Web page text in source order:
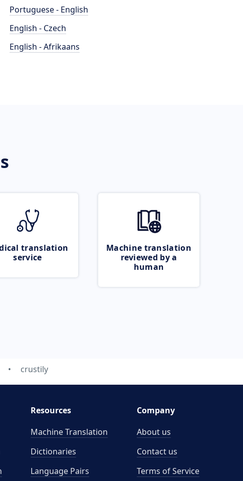
Portuguese - English
English - Czech
English - Afrikaans
translation
service
Machine translation
reviewed by a
human
crustily
Resources
Machine Translation
Dictionaries
Language Pairs
Company
About us
Contact us
Terms of Service